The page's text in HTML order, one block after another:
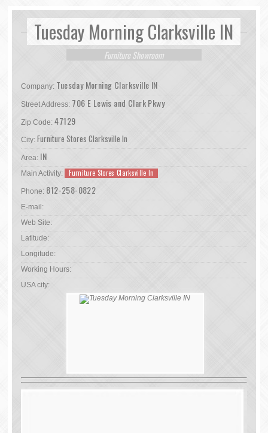
Tuesday Morning Clarksville IN
Furniture Showroom
Company: Tuesday Morning Clarksville IN
Street Address: 706 E Lewis and Clark Pkwy
Zip Code: 47129
City: Furniture Stores Clarksville In
Area: IN
Main Activity: Furniture Stores Clarksville In
Phone: 812-258-0822
E-mail:
Web Site:
Latitude:
Longitude:
Working Hours:
USA city: